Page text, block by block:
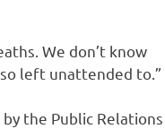
We don’t know
left unattended to.”
the Public Relations